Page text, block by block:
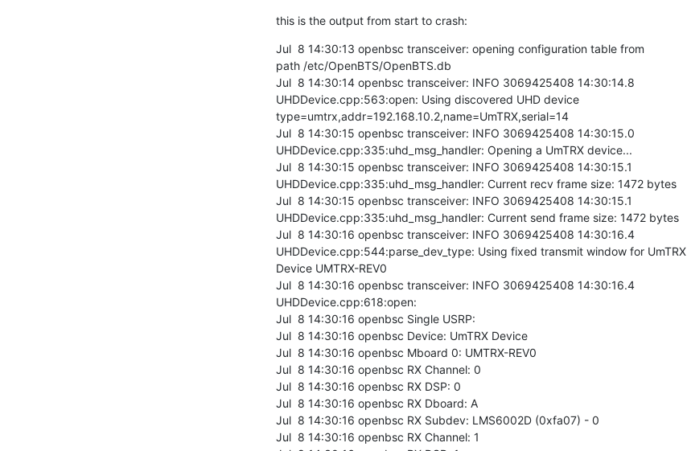
this is the output from start to crash:
Jul  8 14:30:13 openbsc transceiver: opening configuration table from
path /etc/OpenBTS/OpenBTS.db
Jul  8 14:30:14 openbsc transceiver: INFO 3069425408 14:30:14.8
UHDDevice.cpp:563:open: Using discovered UHD device
type=umtrx,addr=192.168.10.2,name=UmTRX,serial=14
Jul  8 14:30:15 openbsc transceiver: INFO 3069425408 14:30:15.0
UHDDevice.cpp:335:uhd_msg_handler: Opening a UmTRX device...
Jul  8 14:30:15 openbsc transceiver: INFO 3069425408 14:30:15.1
UHDDevice.cpp:335:uhd_msg_handler: Current recv frame size: 1472 bytes
Jul  8 14:30:15 openbsc transceiver: INFO 3069425408 14:30:15.1
UHDDevice.cpp:335:uhd_msg_handler: Current send frame size: 1472 bytes
Jul  8 14:30:16 openbsc transceiver: INFO 3069425408 14:30:16.4
UHDDevice.cpp:544:parse_dev_type: Using fixed transmit window for UmTRX
Device UMTRX-REV0
Jul  8 14:30:16 openbsc transceiver: INFO 3069425408 14:30:16.4
UHDDevice.cpp:618:open:
Jul  8 14:30:16 openbsc Single USRP:
Jul  8 14:30:16 openbsc Device: UmTRX Device
Jul  8 14:30:16 openbsc Mboard 0: UMTRX-REV0
Jul  8 14:30:16 openbsc RX Channel: 0
Jul  8 14:30:16 openbsc RX DSP: 0
Jul  8 14:30:16 openbsc RX Dboard: A
Jul  8 14:30:16 openbsc RX Subdev: LMS6002D (0xfa07) - 0
Jul  8 14:30:16 openbsc RX Channel: 1